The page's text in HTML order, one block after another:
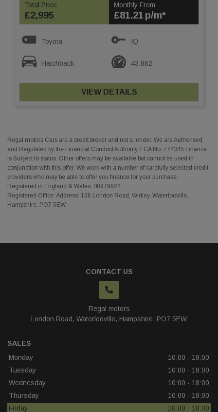
Total Price
£2,995
Monthly From
£81.21
Toyota IQ
Hatchback 43,862
VIEW DETAILS
Regal motors Cars are a credit broker and not a lender. We are Authorised
and Regulated by the Financial Conduct Authority. FCA No: 774345 Finance
is Subject to status. Other offers may be available but cannot be used in
conjunction with this offer. We work with a number of carefully selected credit
providers who may be able to offer you finance for your purchase.
Registered in England & Wales: 08979824
Registered Office: Address: 136 London Road, Widley, Waterlooville,
Hampshire, PO7 5EW
CONTACT US
Regal motors
London Road
Waterlooville Hampshire PO7 5EW
SALES
Monday
10:00 - 18:00
Tuesday
10:00 - 18:00
Wednesday
10:00 - 18:00
Thursday
10:00 - 18:00
Friday
10:00 - 18:00